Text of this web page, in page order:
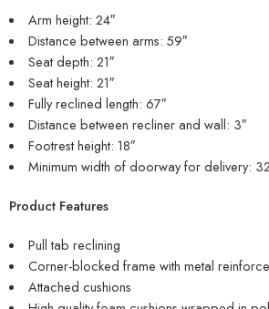
Arm height: 24″
Distance between arms: 59″
Seat depth: 21″
Seat height: 21″
Fully reclined length: 67″
Distance between recliner and wall: 3″
Footrest height: 18″
Minimum width of doorway for delivery:
Product Features
Pull tab reclining
Corner-blocked frame with metal
Attached cushions